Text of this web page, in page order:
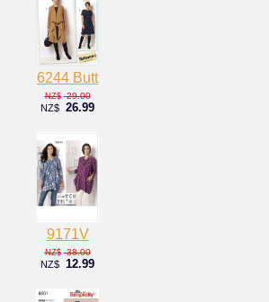
6244 Butt
NZ$ 29.00
NZ$ 26.99
9171V
NZ$ 38.00
NZ$ 12.99